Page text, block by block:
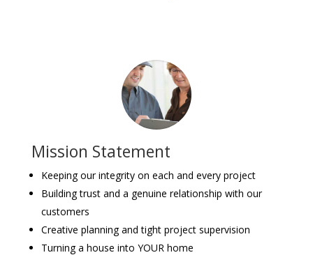
Mission Statement
Keeping our integrity on each and every project
Building trust and a genuine relationship with our
customers
Creative planning and tight project supervision
Turning a house into YOUR home